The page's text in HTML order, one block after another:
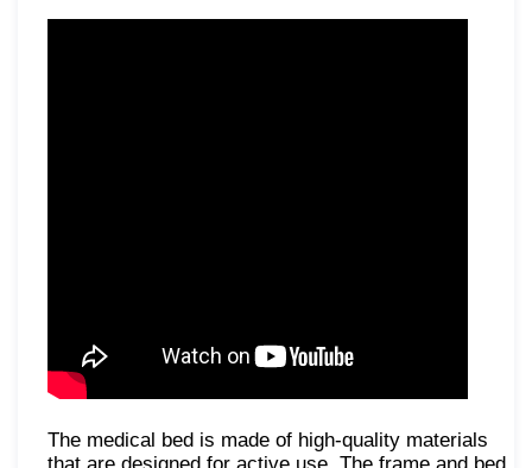
The medical bed is made of high-quality materials